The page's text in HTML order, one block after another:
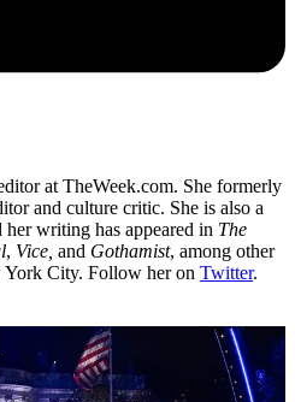
at TheWeek.com. She formerly
and culture critic. She is also a
her writing has appeared in The
, Vice, and Gothamist, among other
York City. Follow her on Twitter.